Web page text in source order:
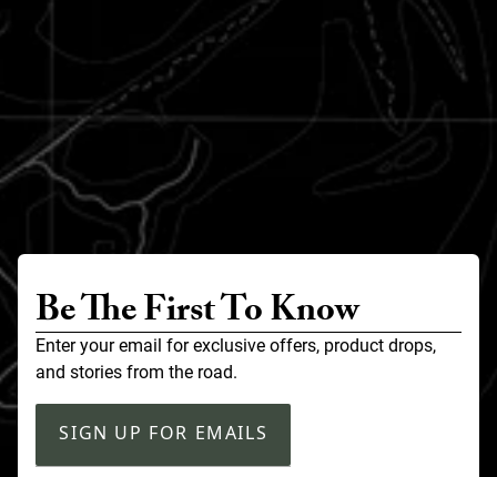
Be The First To Know
Enter your email for exclusive offers, product drops,
and stories from the road.
SIGN UP FOR EMAILS